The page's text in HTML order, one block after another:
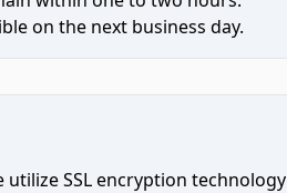
on the next business day.
SSL encryption technology